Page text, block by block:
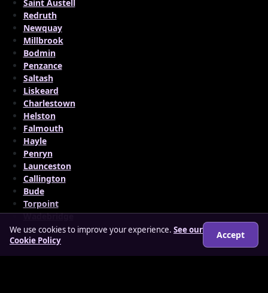
Saint Austell
Redruth
Newquay
Millbrook
Bodmin
Penzance
Saltash
Liskeard
Charlestown
Helston
Falmouth
Hayle
Penryn
Launceston
Callington
Bude
Torpoint
Wadebridge
We use cookies to improve your experience. See our
Cookie Policy
Accept